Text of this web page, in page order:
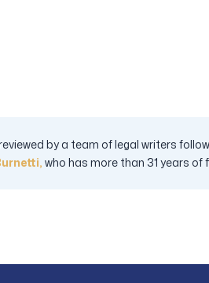
by a team of legal writers
who has more than 31 years